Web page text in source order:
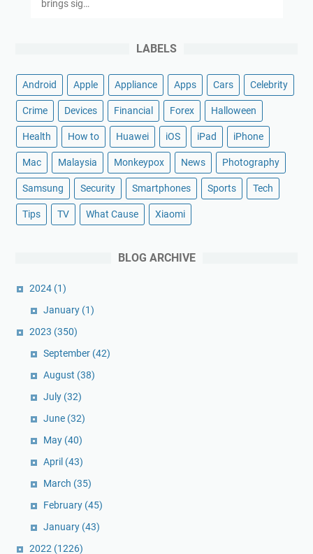
brings sig…
LABELS
Android Apple Appliance Apps Cars Celebrity
Crime Devices Financial Forex Halloween
Health How to Huawei iOS iPad iPhone
Mac Malaysia Monkeypox News Photography
Samsung Security Smartphones Sports Tech
Tips TV What Cause Xiaomi
BLOG ARCHIVE
2024 (1)
January (1)
2023 (350)
September (42)
August (38)
July (32)
June (32)
May (40)
April (43)
March (35)
February (45)
January (43)
2022 (1226)